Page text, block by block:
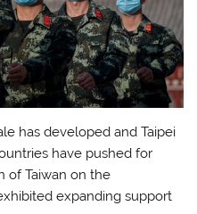
has developed and Taipei
have pushed for
of Taiwan on the
expanding support